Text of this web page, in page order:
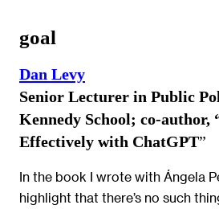
goal
Dan Levy
Senior Lecturer in Public
Kennedy School; co-author,
Effectively with ChatGPT”
In the book I wrote with Ángela
highlight that there’s no such